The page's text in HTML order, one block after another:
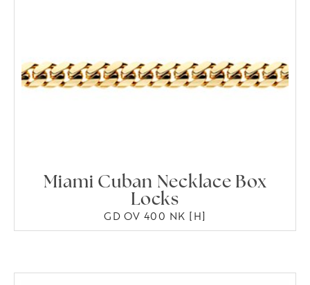
Miami Cuban Necklace Box
Locks
GD OV 400 NK [H]